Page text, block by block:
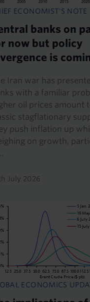
ECONOMIST'S NOTE
banks on
now but policy
is
Iran war has
with a familiar
oil prices amount
stagflationary
push inflation up
on growth,
July 2026
ECONOMICS